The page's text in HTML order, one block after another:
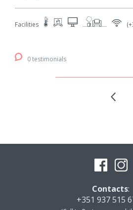
Facilities
0 testimonials
Contacts:
+351 937 515